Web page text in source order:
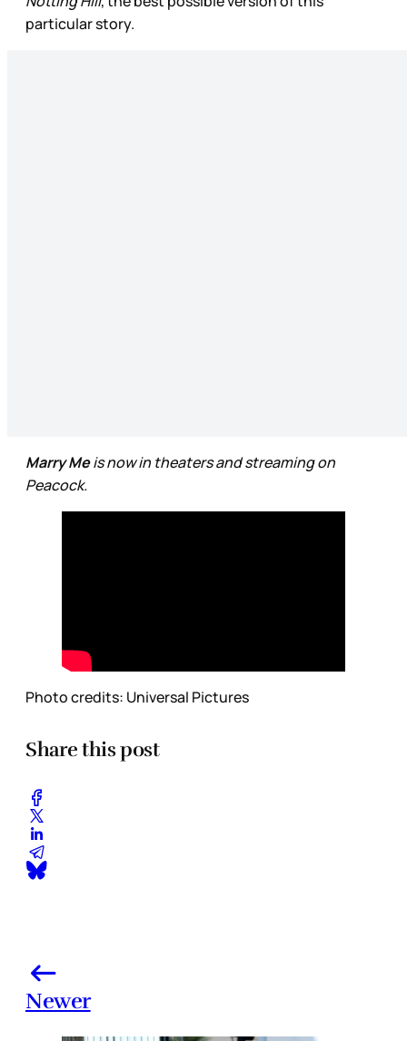
particular story.
Marry Meis now in theaters and streaming on
Peacock.
Photo credits: Universal Pictures
Share this post
Newer